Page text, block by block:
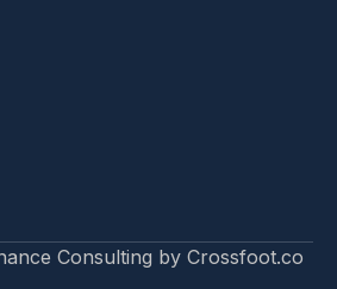
Consulting by Crossfoot.co